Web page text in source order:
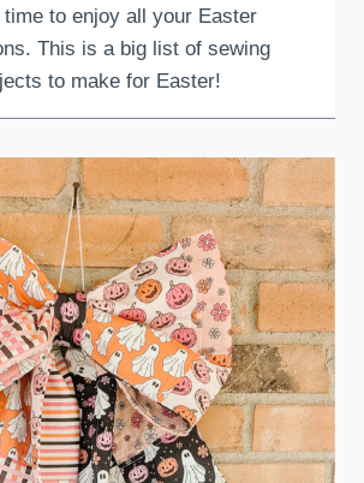
time to enjoy all your Easter
This is a big list of sewing
to make for Easter!